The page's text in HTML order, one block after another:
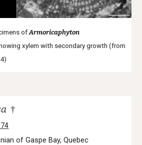
ofArmoricaphyton
xylem with secondary growth (from
†
of Gaspe Bay, Quebec